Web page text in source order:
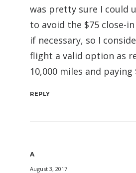
was pretty sure I could
to avoid the $75 close-
if necessary, so I
flight a valid option as
10,000 miles and paying
REPLY
A
August 3, 2017